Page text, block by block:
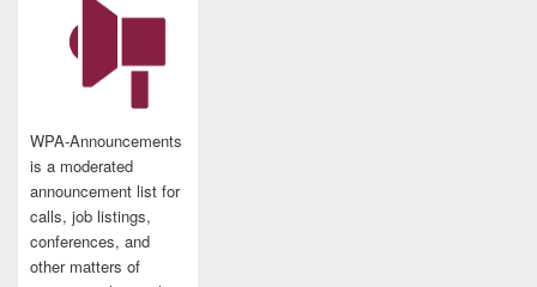
WPA-Announcements
is a moderated
announcement list for
calls, job listings,
conferences, and
other matters of